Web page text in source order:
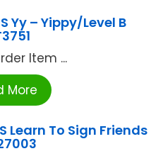
Yy – Yippy/Level B
Item ...
More
Learn To Sign Friends